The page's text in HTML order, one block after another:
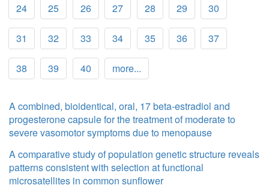
24 25 26 27 28 29 30
31 32 33 34 35 36 37
38 39 40 more...
A combined, bioidentical, oral, 17 beta-estradiol and
progesterone capsule for the treatment of moderate to
severe vasomotor symptoms due to menopause
A comparative study of population genetic structure reveals
patterns consistent with selection at functional
microsatellites in common sunflower